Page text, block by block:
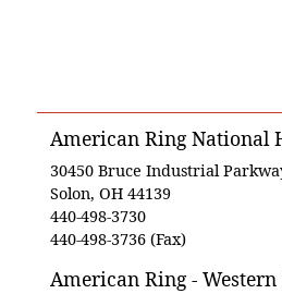
American Ring National
30450 Bruce Industrial
Solon, OH 44139
440-498-3730
440-498-3736 (Fax)
American Ring -